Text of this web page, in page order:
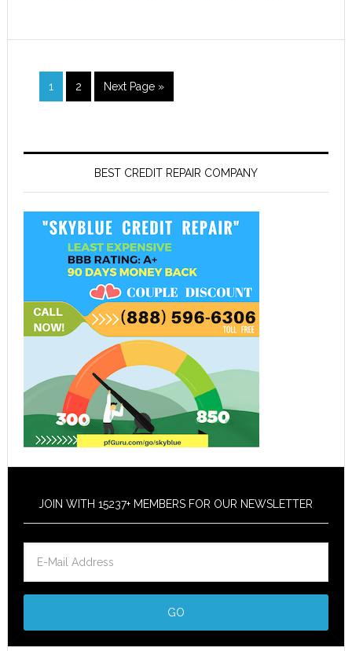
1 2 Next Page »
BEST CREDIT REPAIR COMPANY
JOIN WITH 15237+ MEMBERS FOR OUR NEWSLETTER